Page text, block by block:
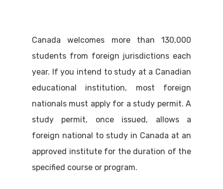
Canada welcomes more than 130,000
students from foreign jurisdictions each
year. If you intend to study at a Canadian
educational institution, most foreign
nationals must apply for a study permit. A
study permit, once issued, allows a
foreign national to study in Canada at an
approved institute for the duration of the
specified course or program.